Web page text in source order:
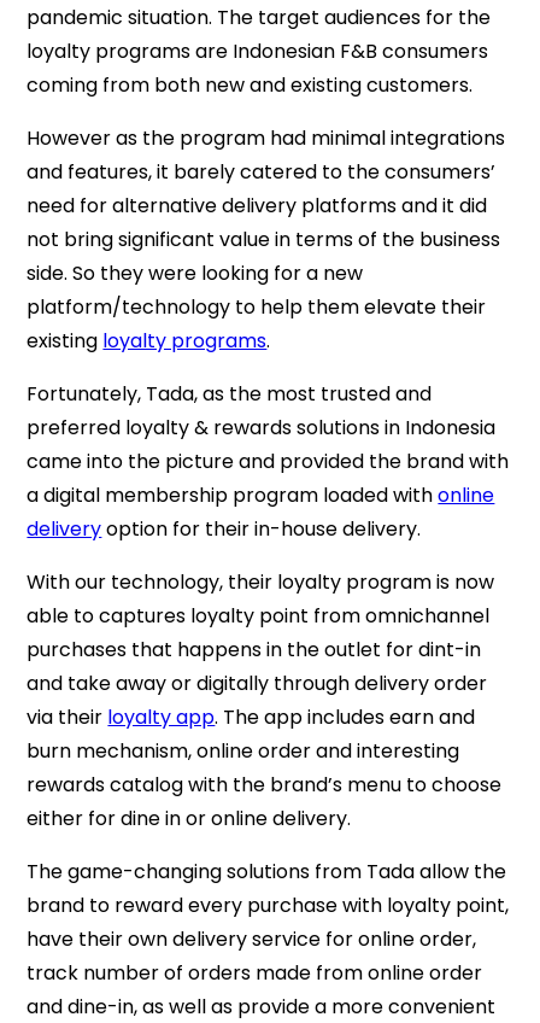
pandemic situation. The target audiences for the
loyalty programs are Indonesian F&B consumers
coming from both new and existing customers.
However as the program had minimal integrations
and features, it barely catered to the consumers’
need for alternative delivery platforms and it did
not bring significant value in terms of the business
side. So they were looking for a new
platform/technology to help them elevate their
existing loyalty programs.
Fortunately, Tada, as the most trusted and
preferred loyalty & rewards solutions in Indonesia
came into the picture and provided the brand with
adigital membership program loaded withonline
deliveryoption for their in-house delivery.
With our technology, their loyalty program is now
able to captures loyalty point from omnichannel
purchases that happens in the outlet for dint-in
and take away or digitally through delivery order
via their loyalty app. The app includes earn and
burn mechanism, online order and interesting
rewards catalog with the brand’s menu to choose
either for dine in or online delivery.
The game-changing solutions from Tada allow the
brand to reward every purchase with loyalty point,
have their own delivery service for online order,
track number of orders made from online order
and dine-in, as well as provide a more convenient